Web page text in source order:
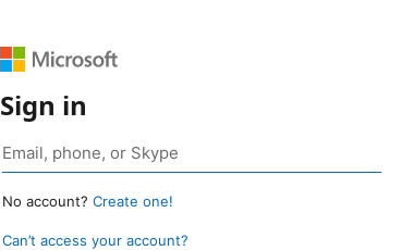
Sign in
No account? Create one!
Can’t access your account?